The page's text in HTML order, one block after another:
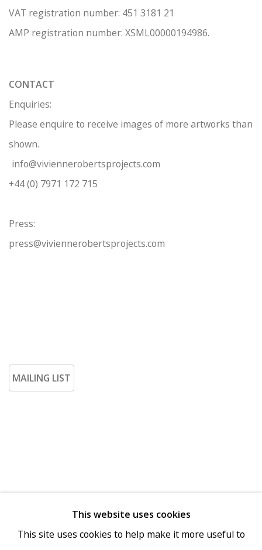
VAT registration number: 451 3181 21
AMP registration number: XSML00000194986.
CONTACT
Enquiries:
Please enquire to receive images of more artworks than
shown.
info@viviennerobertsprojects.com
+44 (0) 7971 172 715
Press:
press@viviennerobertsprojects.com
MAILING LIST
This website uses cookies
This site uses cookies to help make it more useful to